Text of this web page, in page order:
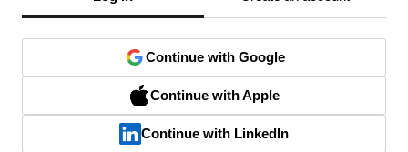
Continue with Google
Continue with Apple
Continue with LinkedIn